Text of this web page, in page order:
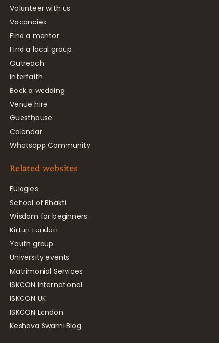
Volunteer with us
Vacancies
Find a mentor
Find a local group
Outreach
Interfaith
Book a wedding
Venue hire
Guesthouse
Calendar
Whatsapp Community
Related websites
Eulogies
School of Bhakti
Wisdom for beginners
Kirtan London
Youth group
University events
Matrimonial Services
ISKCON International
ISKCON UK
ISKCON London
Keshava Swami Blog